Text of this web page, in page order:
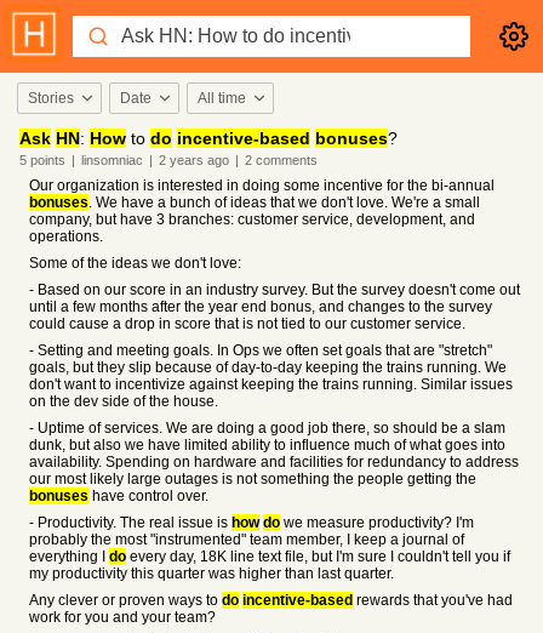
Stories Date All time
Ask HN: How to do incentive-based bonuses?
5 points | linsomniac | 2 years ago | 2 comments
Our organization is interested in doing some incentive for the bi-annual
bonuses. We have a bunch of ideas that we don't love. We're a small
company, but have 3 branches: customer service, development, and
operations.
Some of the ideas we don't love:
- Based on our score in an industry survey. But the survey doesn't come out
until a few months after the year end bonus, and changes to the survey
could cause a drop in score that is not tied to our customer service.
- Setting and meeting goals. In Ops we often set goals that are "stretch"
goals, but they slip because of day-to-day keeping the trains running. We
don't want to incentivize against keeping the trains running. Similar issues
on the dev side of the house.
- Uptime of services. We are doing a good job there, so should be a slam
dunk, but also we have limited ability to influence much of what goes into
availability. Spending on hardware and facilities for redundancy to address
our most likely large outages is not something the people getting the
bonuses have control over.
- Productivity. The real issue is how do we measure productivity? I'm
probably the most "instrumented" team member, I keep a journal of
everything I do every day, 18K line text file, but I'm sure I couldn't tell you if
my productivity this quarter was higher than last quarter.
Any clever or proven ways to do incentive-based rewards that you've had
work for you and your team?